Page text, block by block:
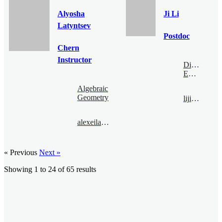
Alyosha
Latyntsev
Chern
Instructor
Algebraic
Geometry
alexeilatyntsev@bimsa.cn
Ji Li
Postdoc
Digital
Economy
liji@bimsa.cn
« Previous Next »
Showing 1 to 24 of65 results